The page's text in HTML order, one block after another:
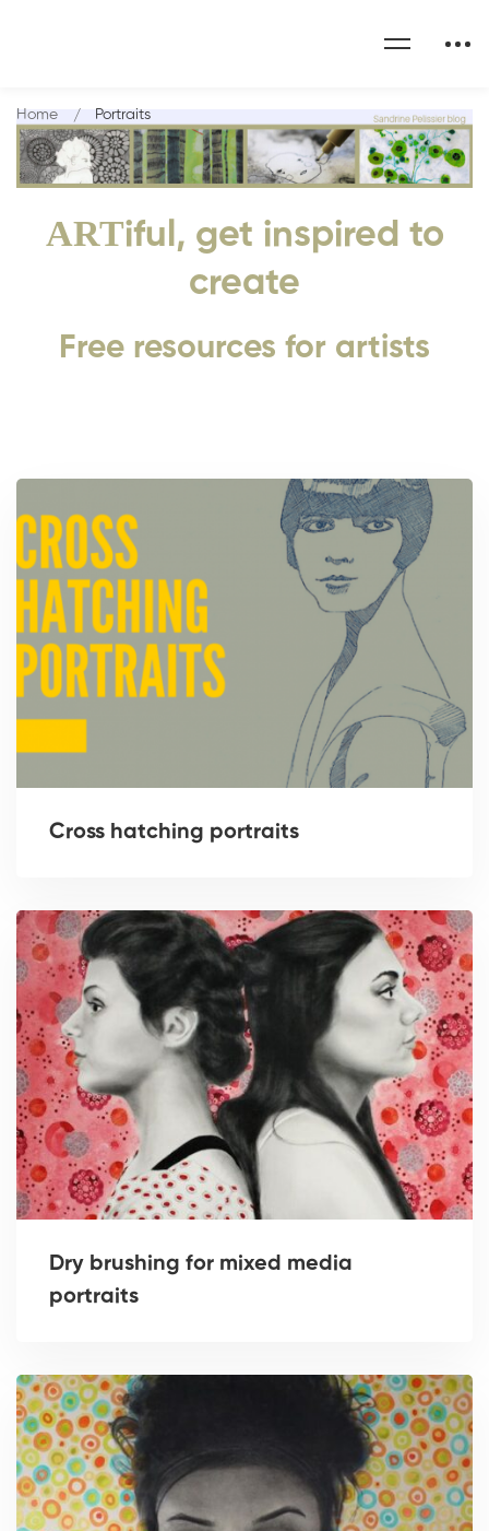
ARTiful, get inspired to
create
Free resources for artists
Home Portraits
Cross hatching portraits
Dry brushing for mixed media
portraits